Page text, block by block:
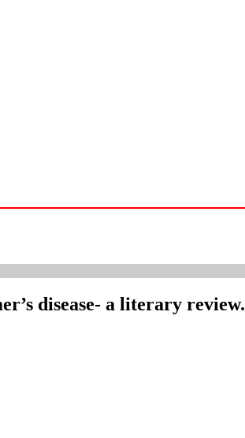
disease- a literary review.